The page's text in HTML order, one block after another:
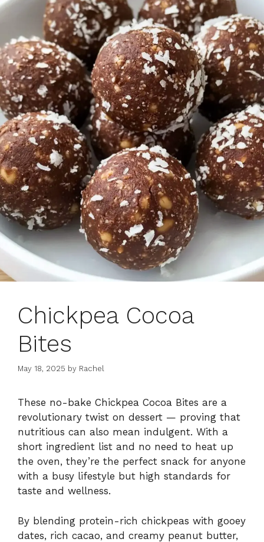
Chickpea Cocoa
Bites
May 18, 2025 by Rachel
These no- bake Chickpea Cocoa Bites are a
revolutionary twist on dessert — proving that
nutritious can also mean indulgent. With a
short ingredient list and no need to heat up
the oven, they’re the perfect snack for anyone
with a busy lifestyle but high standards for
taste and wellness.
By blending protein-rich chickpeas with gooey
dates, rich cacao, and creamy peanut butter,